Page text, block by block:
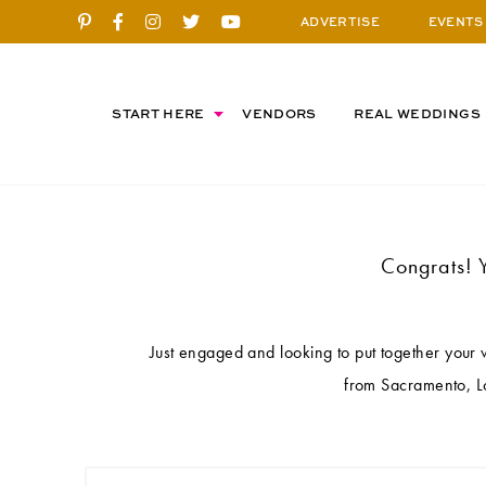
ADVERTISE EVENTS
START HERE VENDORS REAL WEDDINGS
Congrats!
Just engaged and looking to put together
from Sacramento,